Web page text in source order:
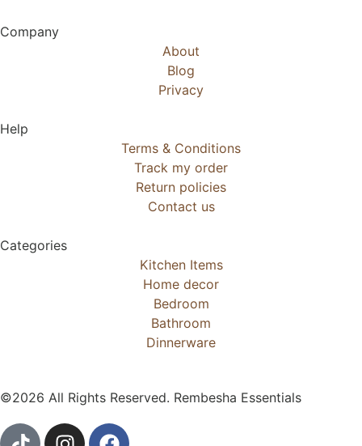
Company
About
Blog
Privacy
Help
Terms & Conditions
Track my order
Return policies
Contact us
Categories
Kitchen Items
Home decor
Bedroom
Bathroom
Dinnerware
©2026 All Rights Reserved. Rembesha Essentials